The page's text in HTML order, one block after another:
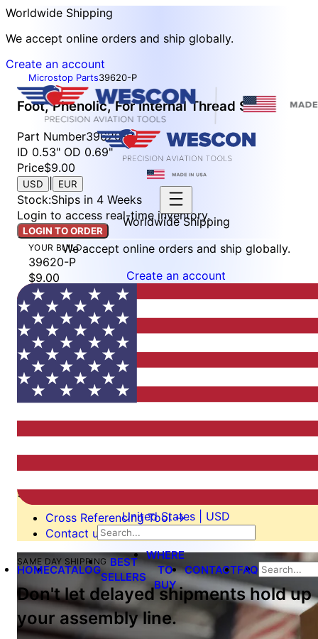
Worldwide Shipping
We accept online orders and ship globally.
Create an account
Worldwide Shipping
We accept online orders and ship globally.
Create an account
United States | USD
HOMECATALOG
BEST
SELLERS
WHERE
TO
BUY
CONTACTFAQ
Microstop Parts39620-P
Foot, Phenolic, For Internal Thread Skirt
Part Number39620-P
ID 0.53" OD 0.69"
Price$9.00
USD EUR
Stock:Ships in 4 Weeks
Login to access real-time inventory.
LOGIN TO ORDER
YOUR BUILD
39620-P
$9.00
Stock: Ships in 4 Weeks
LOGIN TO ORDER
Switching from another
manufacturer?
We’re here to help.
still be able to help you switch, perhaps even design a
custom tool to your specification. Send us an email or
give us call!
Cross Referencing Tool→
Contact us→
SAME DAY SHIPPING
Don't let delayed shipments hold up
your assembly line.